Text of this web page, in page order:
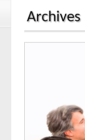
Archives